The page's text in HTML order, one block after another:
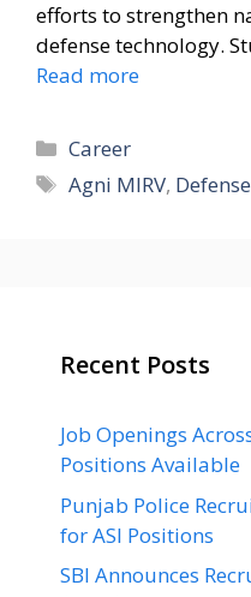
efforts to strengthen
defense technology.
Read more
Categories
Career
Tags
Agni MIRV,
Recent Posts
Job Openings
Positions Available
Punjab Police
for ASI Positions
SBI Announces